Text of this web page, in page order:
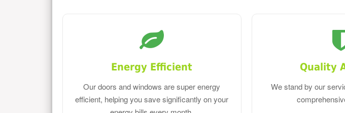
Energy Efficient
Our doors and windows are super energy
efficient, helping you save significantly on your
Quality
We stand by our